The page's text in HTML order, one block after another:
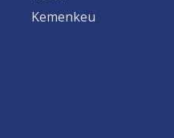
Kemenkeu